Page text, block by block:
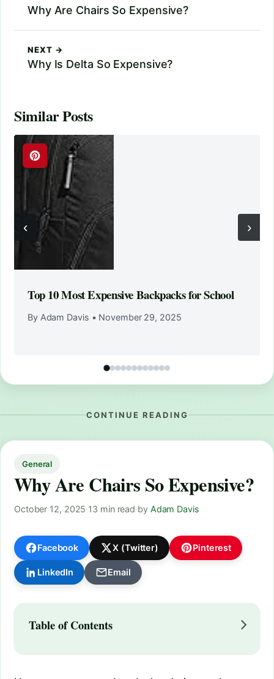
Why Are Chairs So Expensive?
NEXT →
Why Is Delta So Expensive?
Similar Posts
‹
Top 10 Most Expensive Backpacks for School
By Adam Davis • November 29, 2025
›
CONTINUE READING
General
Why Are Chairs So Expensive?
October 12, 2025·13 min read·by Adam Davis
Facebook X (Twitter) Pinterest
LinkedIn Email
Table of Contents